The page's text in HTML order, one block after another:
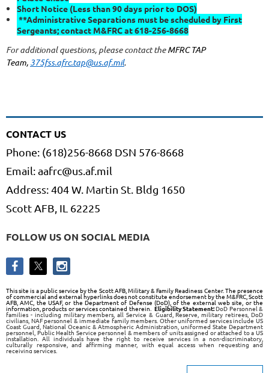
Short Notice (Less than 90 days prior to DOS)
**Administrative Separations must be scheduled by First
Sergeants; contact M&FRC at 618-256-8668
For additional questions, please contact theMFRC TAP
Team, 375fss.afrc.tap@us.af.mil.
CONTACT US
Phone: (618)256-8668 DSN 576-8668
Email: aafrc@us.af.mil
Address: 404 W. Martin St. Bldg 1650
Scott AFB, IL 62225
FOLLOW US ON SOCIAL MEDIA
This site is a public service by the Scott AFB, Military & Family Readiness Center. The presence
of commercial and external hyperlinks does not constitute endorsement by the M&FRC, Scott
AFB, AMC, the USAF, or the Department of Defense (DoD), of the external web site, or the
information, products or services contained therein. Eligibility Statement:DoD Personnel &
families - including military members, all Service & Guard, Reserve, military retirees, DoD
civilians, NAF personnel & immediate family members. Other uniformed services include US
Coast Guard, National Oceanic & Atmospheric Administration, uniformed State Department
personnel, Public Health Service personnel & members of units assigned or attached to a US
installation. All individuals have the right to receive services in a non-discriminatory,
culturally responsive, and affirming manner, with equal access when requesting and
receiving services.